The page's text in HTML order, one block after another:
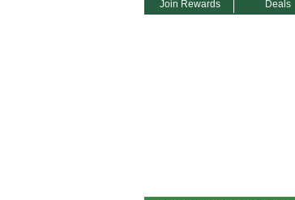
Join Rewards Deals